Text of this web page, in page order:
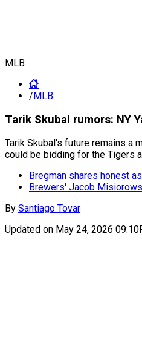
MLB
/MLB
Tarik Skubal rumors: NY
Tarik Skubal's future remains a
could be bidding for the Tigers
Bregman shares honest
Brewers' Jacob
By Santiago Tovar
Updated on May 24, 2026